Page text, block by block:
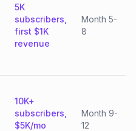
5K
subscribers,
first $1K
revenue
Month 5-
8
10K+
subscribers,
$5K/mo
Month 9-
12